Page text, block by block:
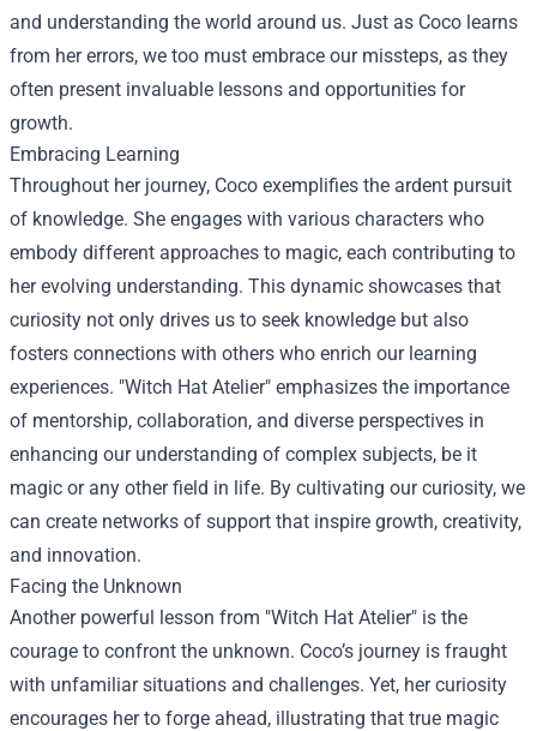
and understanding the world around us. Just as Coco learns
from her errors, we too must embrace our missteps, as they
often present invaluable lessons and opportunities for
growth.
Embracing Learning
Throughout her journey, Coco exemplifies the ardent pursuit
of knowledge. She engages with various characters who
embody different approaches to magic, each contributing to
her evolving understanding. This dynamic showcases that
curiosity not only drives us to seek knowledge but also
fosters connections with others who enrich our learning
experiences. "Witch Hat Atelier" emphasizes the importance
of mentorship, collaboration, and diverse perspectives in
enhancing our understanding of complex subjects, be it
magic or any other field in life. By cultivating our curiosity, we
can create networks of support that inspire growth, creativity,
and innovation.
Facing the Unknown
Another powerful lesson from "Witch Hat Atelier" is the
courage to confront the unknown. Coco’s journey is fraught
with unfamiliar situations and challenges. Yet, her curiosity
encourages her to forge ahead, illustrating that true magic